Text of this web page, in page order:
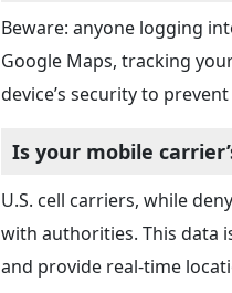
Beware: anyone logging
Google Maps, tracking
device’s security to
Is your mobile
U.S. cell carriers, while
with authorities. This data
and provide real-time